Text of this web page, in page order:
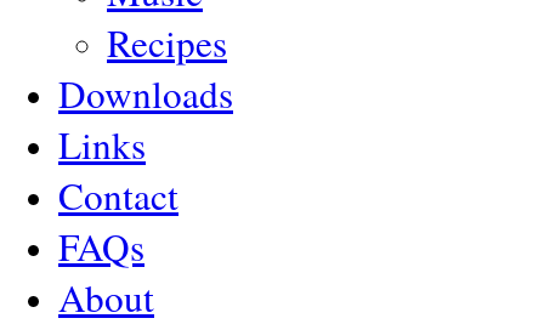
Recipes
Downloads
Links
Contact
FAQs
About